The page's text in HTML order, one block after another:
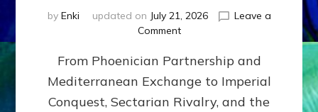
by Enki updated on July 21, 2026
Leave a
Commenton
400,000
2026
By
From Phoenician Partnership and
Mediterranean Exchange to Imperial
Conquest, Sectarian Rivalry, and the